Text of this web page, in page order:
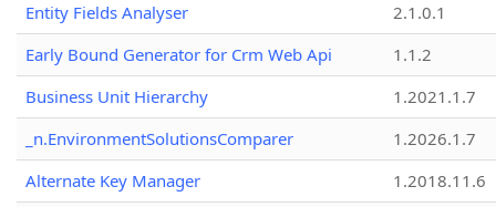
Entity Fields Analyser
2.1.0.1
Early Bound Generator for Crm Web Api
1.1.2
Business Unit Hierarchy
1.2021.1.7
_n.EnvironmentSolutionsComparer
1.2026.1.7
Alternate Key Manager
1.2018.11.6